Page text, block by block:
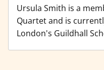
Ursula Smith is a
Quartet and is
London's Guildhall